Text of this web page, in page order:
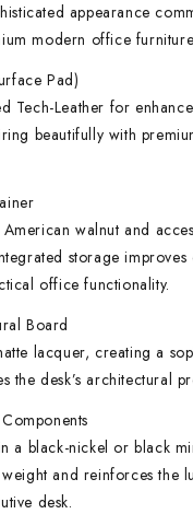
appearance
modern office
Pad)
Tech-Leather for
beautifully with
walnut and
storage improves
office functionality.
Board
lacquer, creating a
the desk’s architectural
a black-nickel or black
and reinforces the
desk.